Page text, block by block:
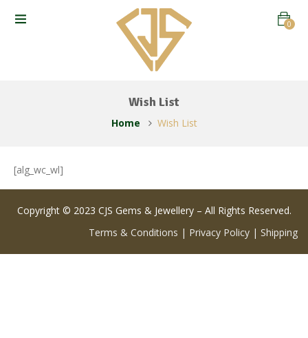
0
Wish List
Home Wish List
[alg_wc_wl]
Copyright © 2023 CJS Gems & Jewellery – All Rights Reserved.
Terms & Conditions | Privacy Policy | Shipping